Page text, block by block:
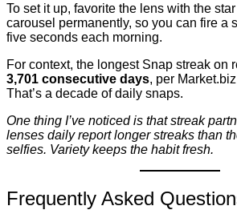
To set it up, favorite the lens with the
carousel permanently, so you can fire a
five seconds each morning.
For context, the longest Snap streak on
3,701 consecutive days, per
That’s a decade of daily snaps.
One thing I’ve noticed is that streak
lenses daily report longer streaks than
selfies. Variety keeps the habit fresh.
Frequently Asked